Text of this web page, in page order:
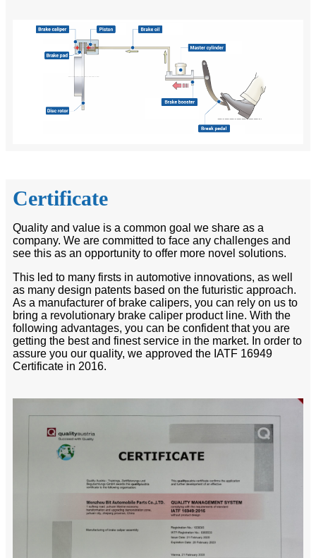
Certificate
Quality and value is a common goal we share as a
company. We are committed to face any challenges and
see this as an opportunity to offer more novel solutions.
This led to many firsts in automotive innovations, as well
as many design patents based on the futuristic approach.
As a manufacturer of brake calipers, you can rely on us to
bring a revolutionary brake caliper product line. With the
following advantages, you can be confident that you are
getting the best and finest service in the market. In order to
assure you our quality, we approved the IATF 16949
Certificate in 2016.